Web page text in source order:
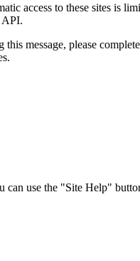
access to these sites is
API.
message, please
use the "Site Help"